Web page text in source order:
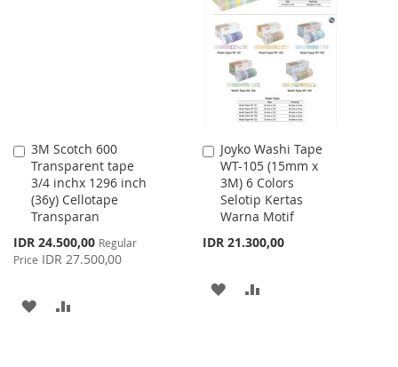
WISH
LIST
COMPARE
3M Scotch 600
Transparent tape
3/4 inchx 1296 inch
(36y) Cellotape
Transparan
Special
Price
IDR 24.500,00 Regular
Price IDR 27.500,00
Add
to
Cart
ADD
Joyko Washi Tape
WT-105 (15mm x
3M) 6 Colors
Selotip Kertas
Warna Motif
IDR 21.300,00
Add
to
Cart
ADD